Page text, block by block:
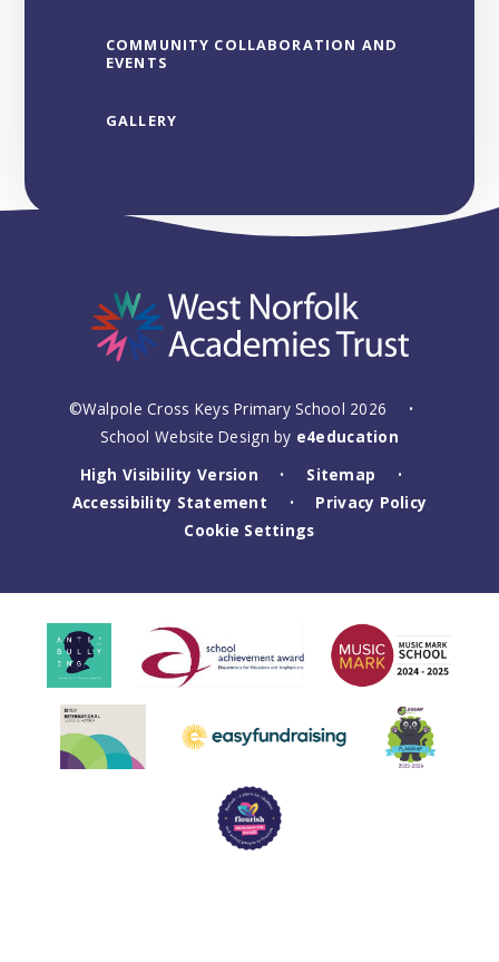
COMMUNITY COLLABORATION AND
EVENTS
GALLERY
©Walpole Cross Keys Primary School 2026 •
School Website Design by e4education
High Visibility Version
• Sitemap •
Accessibility Statement •
Privacy Policy
Cookie Settings